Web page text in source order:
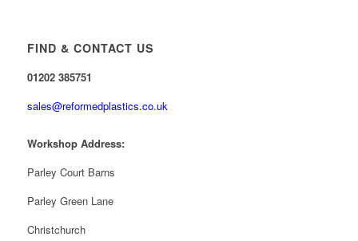
businesses, and farmers - Thank You to everyone
these are a great reminder of the communities we’re
Reformed Plastics
being a trader at the **New Forest Show**.
laughs 😄, and have been overwhelmed by the
FIND & CONTACT US
01202 385751
sales@reformedplastics.co.uk
Workshop Address:
Parley Court Barns
Parley Green Lane
Christchurch